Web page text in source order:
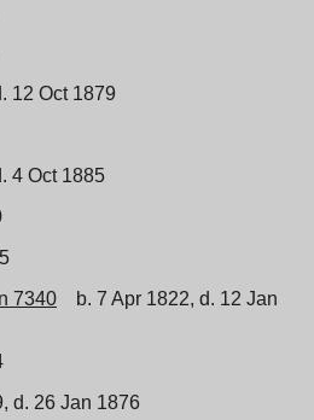
12 Oct 1879
4 Oct 1885
7340
b. 7 Apr 1822, d. 12 Jan
d. 26 Jan 1876